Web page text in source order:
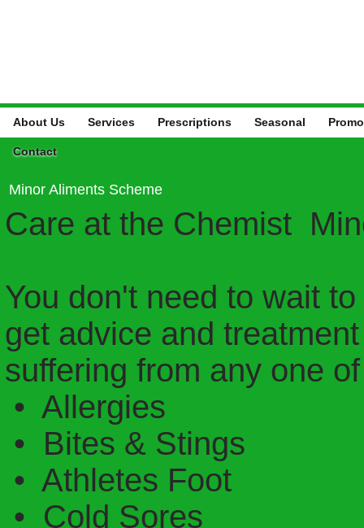
About Us Services Prescriptions Seasonal
Contact
Minor Aliments Scheme
Care at the Chemist
You don't need to wait
get advice and
suffering from any one
• Allergies
• Bites & Stings
• Athletes Foot
• Cold Sores